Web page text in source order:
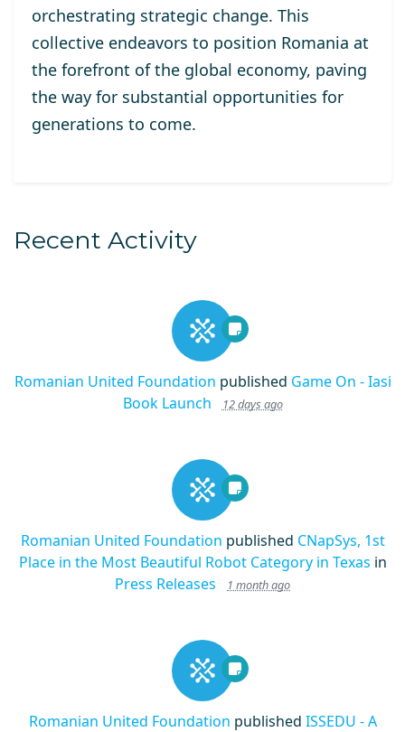
orchestrating strategic change. This
collective endeavors to position Romania at
the forefront of the global economy, paving
the way for substantial opportunities for
generations to come.
Recent Activity
Romanian United Foundation published Game On - Iasi
Book Launch
12 days ago
Romanian United Foundation published CNapSys, 1st
Place in the Most Beautiful Robot Category in Texas in
Press Releases
1 month ago
Romanian United Foundation published ISSEDU - A